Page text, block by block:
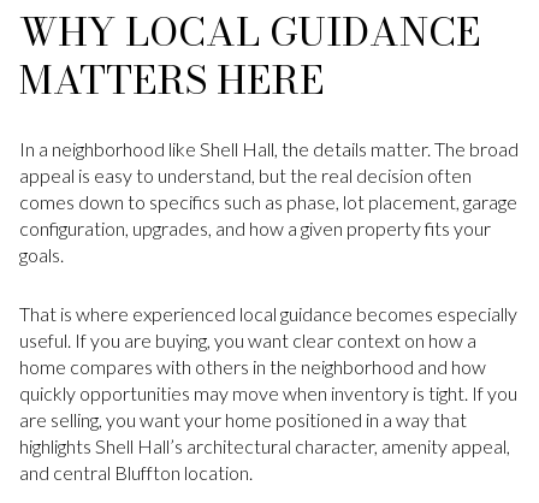
WHY LOCAL GUIDANCE
MATTERS HERE
In a neighborhood like Shell Hall, the details matter. The broad
appeal is easy to understand, but the real decision often
comes down to specifics such as phase, lot placement, garage
configuration, upgrades, and how a given property fits your
goals.
That is where experienced local guidance becomes especially
useful. If you are buying, you want clear context on how a
home compares with others in the neighborhood and how
quickly opportunities may move when inventory is tight. If you
are selling, you want your home positioned in a way that
highlights Shell Hall’s architectural character, amenity appeal,
and central Bluffton location.